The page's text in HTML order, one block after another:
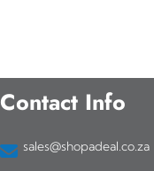
Contact Info
sales@shopadeal.co.za